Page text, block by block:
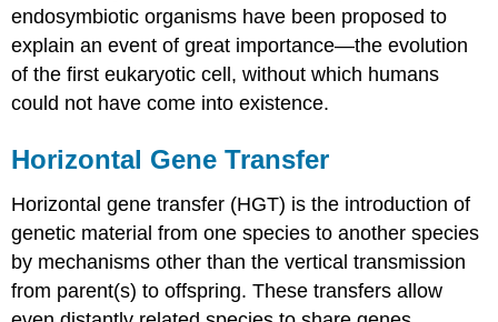
endosymbiotic organisms have been proposed to
explain an event of great importance—the evolution
of the first eukaryotic cell, without which humans
could not have come into existence.
Horizontal Gene Transfer
Horizontal gene transfer (HGT) is the introduction of
genetic material from one species to another species
by mechanisms other than the vertical transmission
from parent(s) to offspring. These transfers allow